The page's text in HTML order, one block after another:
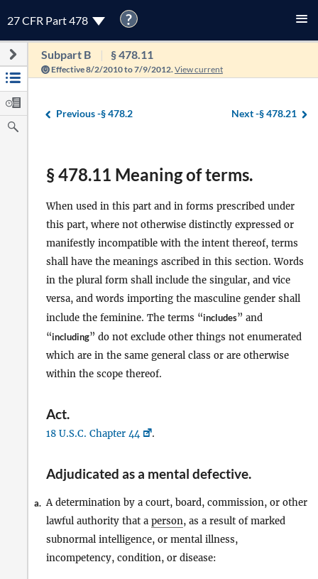
27 CFR Part 478 ?
Subpart B § 478.11
Effective 8/2/2010 to 7/9/2012. View current
Previous -§ 478.2 Next -§ 478.21
§ 478.11 Meaning of terms.
When used in this part and in forms prescribed under
this part, where not otherwise distinctly expressed or
manifestly incompatible with the intent thereof, terms
shall have the meanings ascribed in this section. Words
in the plural form shall include the singular, and vice
versa, and words importing the masculine gender shall
include the feminine. The terms “includes” and
“including” do not exclude other things not enumerated
which are in the same general class or are otherwise
within the scope thereof.
Act.
18 U.S.C. Chapter 44 .
Adjudicated as a mental defective.
a. A determination by a court, board, commission, or other
lawful authority that a person, as a result of marked
subnormal intelligence, or mental illness,
incompetency, condition, or disease: